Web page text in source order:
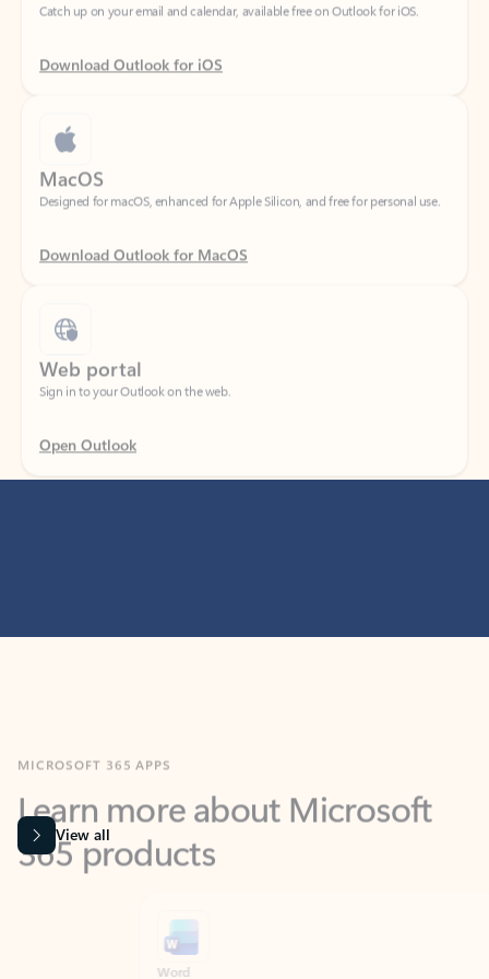
Download Outlook for iOS
MacOS
Designed for macOS, enhanced for Apple Silicon, and free for personal use.
Download Outlook for MacOS
Web portal
Sign in to your Outlook on the web.
Open Outlook
Learn more about Microsoft
365 products
View all